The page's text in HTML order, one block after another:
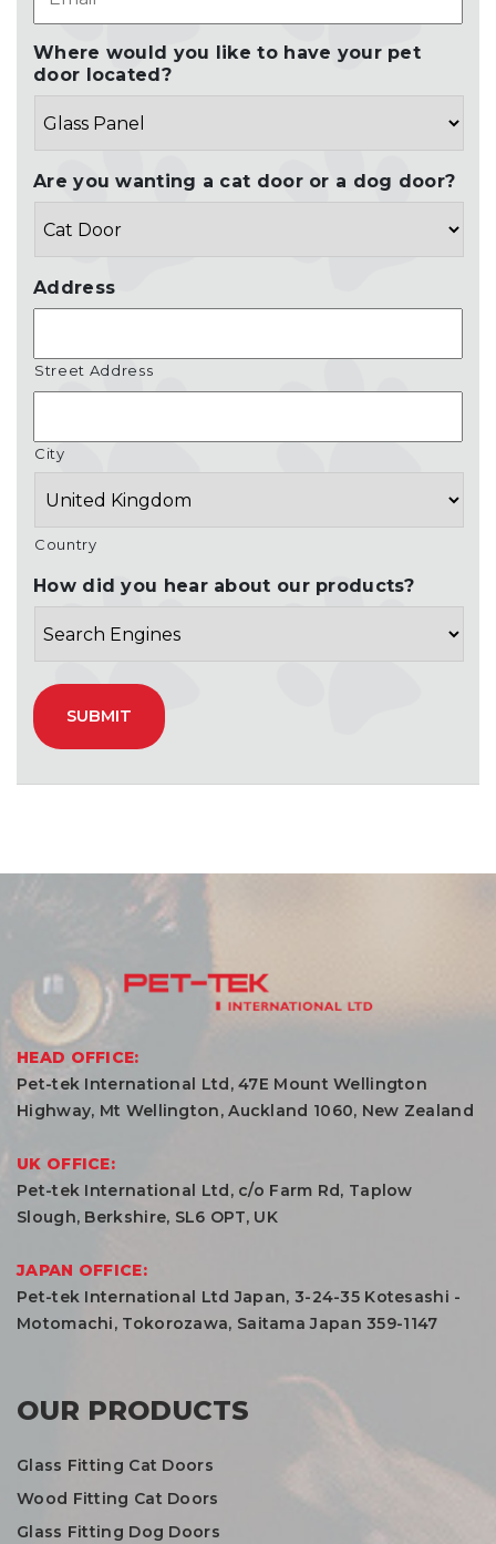
Where would you like to have your pet
door located?
Are you wanting a cat door or a dog door?
Address
Street Address
City
Country
How did you hear about our products?
HEAD OFFICE:
Pet-tek International Ltd, 47E Mount Wellington
Highway, Mt Wellington, Auckland 1060, New Zealand
UK OFFICE:
Pet-tek International Ltd, c/o Farm Rd, Taplow
Slough, Berkshire, SL6 OPT, UK
JAPAN OFFICE:
Pet-tek International Ltd Japan, 3-24-35 Kotesashi -
Motomachi, Tokorozawa, Saitama Japan 359-1147
OUR PRODUCTS
Glass Fitting Cat Doors
Wood Fitting Cat Doors
Glass Fitting Dog Doors